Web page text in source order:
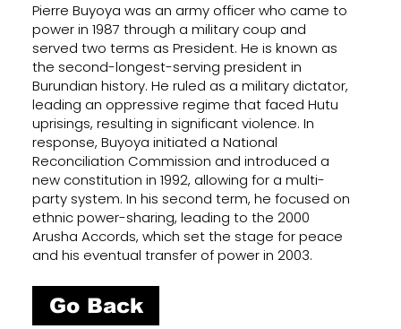
Pierre Buyoya was an army officer who came to
power in 1987 through a military coup and
served two terms as President. He is known as
the second-longest-serving president in
Burundian history. He ruled as a military dictator,
leading an oppressive regime that faced Hutu
uprisings, resulting in significant violence. In
response, Buyoya initiated a National
Reconciliation Commission and introduced a
new constitution in 1992, allowing for a multi-
party system. In his second term, he focused on
ethnic power-sharing, leading to the 2000
Arusha Accords, which set the stage for peace
and his eventual transfer of power in 2003.
Go Back